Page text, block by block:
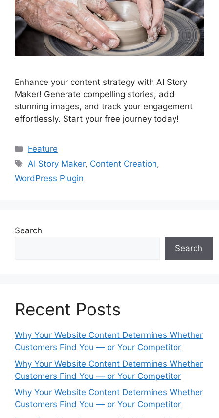
Enhance your content strategy with AI Story
Maker! Generate compelling stories, add
stunning images, and track your engagement
effortlessly. Start your free journey today!
Categories
Feature
Tags
AI Story Maker, Content Creation,
WordPress Plugin
Search
Search
Recent Posts
Why Your Website Content Determines Whether
Customers Find You — or Your Competitor
Why Your Website Content Determines Whether
Customers Find You — or Your Competitor
Why Your Website Content Determines Whether
Customers Find You — or Your Competitor